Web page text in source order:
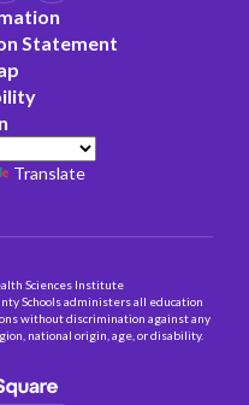
Statement
Translate
Sciences Institute
Schools administers all education
without discrimination against any
national origin, age, or disability.